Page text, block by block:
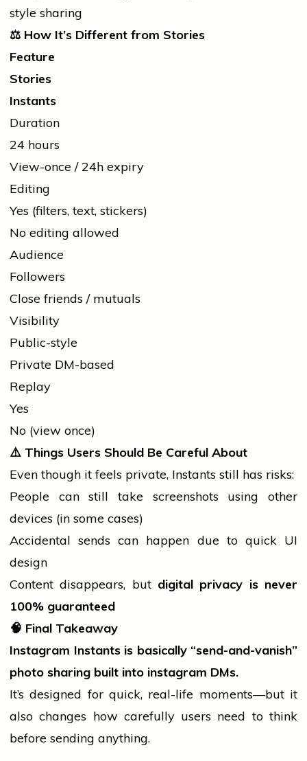
style sharing
⚖️ How It’s Different from Stories
Feature
Stories
Instants
Duration
24 hours
View-once / 24h expiry
Editing
Yes (filters, text, stickers)
No editing allowed
Audience
Followers
Close friends / mutuals
Visibility
Public-style
Private DM-based
Replay
Yes
No (view once)
⚠️ Things Users Should Be Careful About
Even though it feels private, Instants still has risks:
People can still take screenshots using other
devices (in some cases)
Accidental sends can happen due to quick UI
design
Content disappears, but digital privacy is never
100% guaranteed
🧠 Final Takeaway
Instagram Instants is basically “send-and-vanish”
photo sharing built into instagram DMs.
It’s designed for quick, real-life moments—but it
also changes how carefully users need to think
before sending anything.